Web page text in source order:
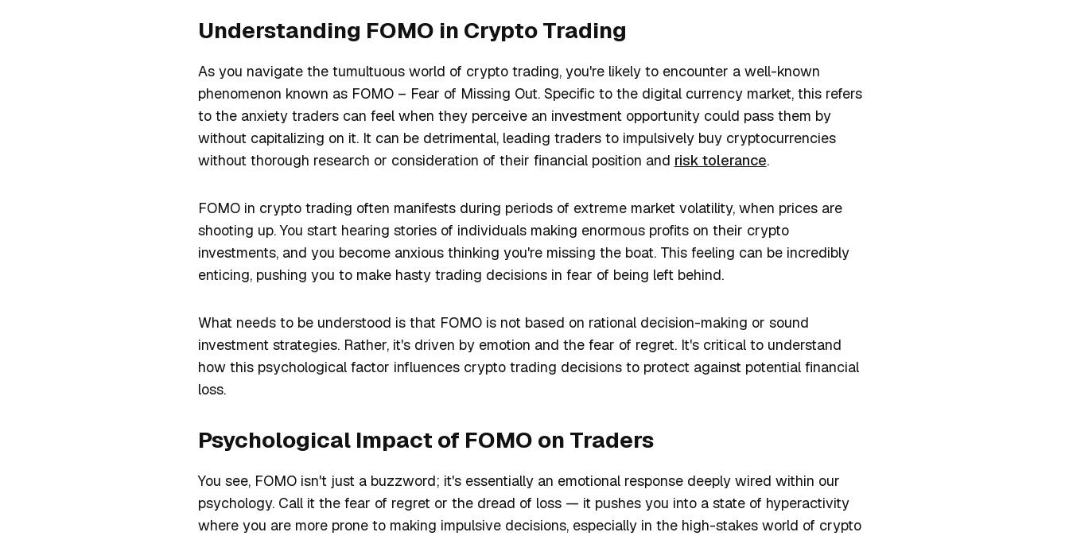
Understanding FOMO in Crypto Trading
As you navigate the tumultuous world of crypto trading, you're likely to encounter a well-known
phenomenon known as FOMO – Fear of Missing Out. Specific to the digital currency market, this refers
to the anxiety traders can feel when they perceive an investment opportunity could pass them by
without capitalizing on it. It can be detrimental, leading traders to impulsively buy cryptocurrencies
without thorough research or consideration of their financial position and risk tolerance.
FOMO in crypto trading often manifests during periods of extreme market volatility, when prices are
shooting up. You start hearing stories of individuals making enormous profits on their crypto
investments, and you become anxious thinking you're missing the boat. This feeling can be incredibly
enticing, pushing you to make hasty trading decisions in fear of being left behind.
What needs to be understood is that FOMO is not based on rational decision-making or sound
investment strategies. Rather, it's driven by emotion and the fear of regret. It's critical to understand
how this psychological factor influences crypto trading decisions to protect against potential financial
loss.
Psychological Impact of FOMO on Traders
You see, FOMO isn't just a buzzword; it's essentially an emotional response deeply wired within our
psychology. Call it the fear of regret or the dread of loss — it pushes you into a state of hyperactivity
where you are more prone to making impulsive decisions, especially in the high-stakes world of crypto